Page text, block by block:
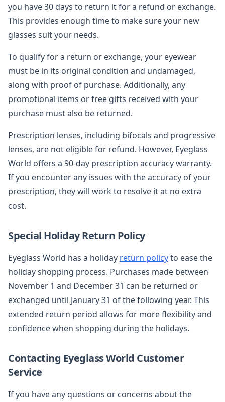
you have 30 days to return it for a refund or exchange.
This provides enough time to make sure your new
glasses suit your needs.
To qualify for a return or exchange, your eyewear
must be in its original condition and undamaged,
along with proof of purchase. Additionally, any
promotional items or free gifts received with your
purchase must also be returned.
Prescription lenses, including bifocals and progressive
lenses, are not eligible for refund. However, Eyeglass
World offers a 90-day prescription accuracy warranty.
If you encounter any issues with the accuracy of your
prescription, they will work to resolve it at no extra
cost.
Special Holiday Return Policy
Eyeglass World has a holiday return policyto ease the
holiday shopping process. Purchases made between
November 1 and December 31 can be returned or
exchanged until January 31 of the following year. This
extended return period allows for more flexibility and
confidence when shopping during the holidays.
Contacting Eyeglass World Customer
Service
If you have any questions or concerns about the